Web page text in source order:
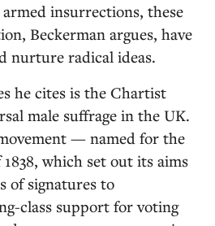
insurrections, these
Beckerman argues, have
nurture radical ideas.
he cites is the Chartist
male suffrage in the UK.
— named for the
which set out its aims
of signatures to
class support for voting